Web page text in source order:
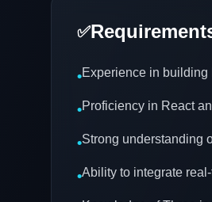
✅
•Experience in
•Proficiency in React
•Strong understanding
•Ability to integrate